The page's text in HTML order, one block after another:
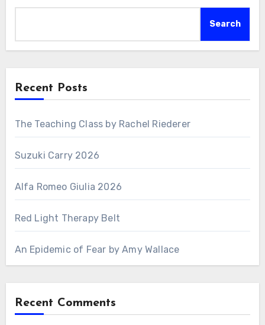
Search
Recent Posts
The Teaching Class by Rachel Riederer
Suzuki Carry 2026
Alfa Romeo Giulia 2026
Red Light Therapy Belt
An Epidemic of Fear by Amy Wallace
Recent Comments